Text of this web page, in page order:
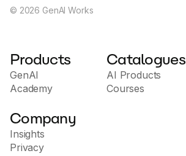
© 2026 GenAI Works
Products
GenAI
Academy
Catalogues
AI Products
Courses
Company
Insights
Privacy